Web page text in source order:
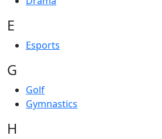
E
Esports
G
Golf
Gymnastics
H